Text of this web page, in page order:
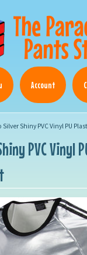
Account
Silver Shiny PVC Vinyl PU
PVC Vinyl